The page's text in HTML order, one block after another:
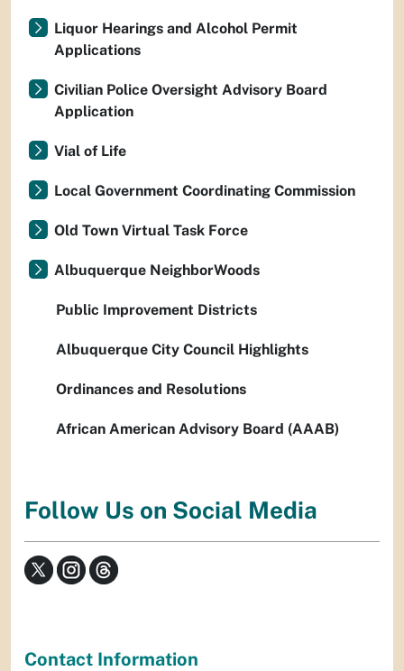
Liquor Hearings and Alcohol Permit
Applications
Civilian Police Oversight Advisory Board
Application
Vial of Life
Local Government Coordinating Commission
Old Town Virtual Task Force
Albuquerque NeighborWoods
Public Improvement Districts
Albuquerque City Council Highlights
Ordinances and Resolutions
African American Advisory Board (AAAB)
Follow Us on Social Media
Contact Information